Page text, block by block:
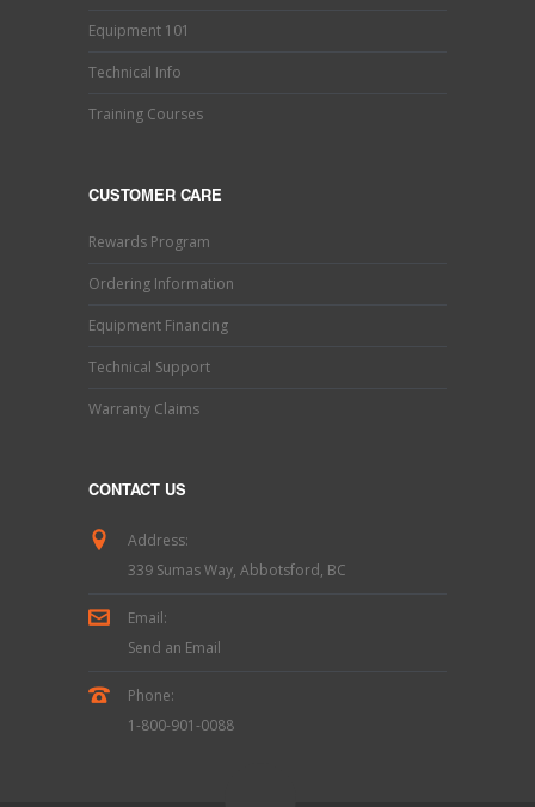
Equipment 101
Technical Info
Training Courses
CUSTOMER CARE
Rewards Program
Ordering Information
Equipment Financing
Technical Support
Warranty Claims
CONTACT US
Address:
339 Sumas Way, Abbotsford, BC
Email:
Send an Email
Phone:
1-800-901-0088